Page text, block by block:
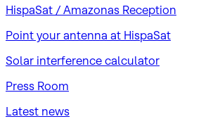
HispaSat / Amazonas Reception
Point your antenna at HispaSat
Solar interference calculator
Press Room
Latest news